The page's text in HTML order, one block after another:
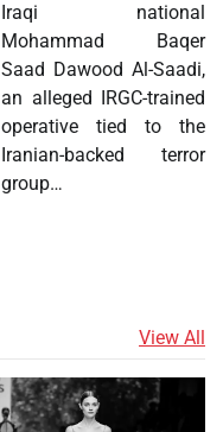
Iraqi national
Mohammad Baqer
Saad Dawood Al-Saadi,
an alleged IRGC-trained
operative tied to the
Iranian-backed terror
group…
View All